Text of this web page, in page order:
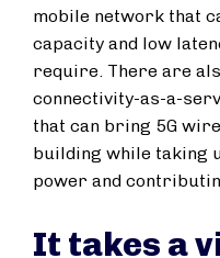
mobile network that
capacity and low
require. There are
connectivity-as-a-
that can bring 5G
building while taking
power and
It takes a